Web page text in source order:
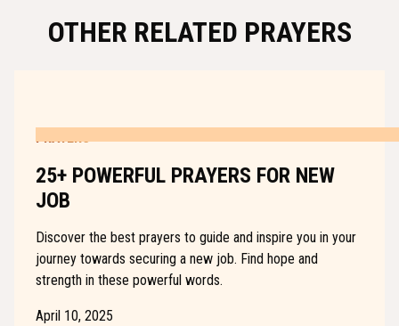
OTHER RELATED PRAYERS
PRAYERS
25+ POWERFUL PRAYERS FOR NEW
JOB
Discover the best prayers to guide and inspire you in your
journey towards securing a new job. Find hope and
strength in these powerful words.
April 10, 2025